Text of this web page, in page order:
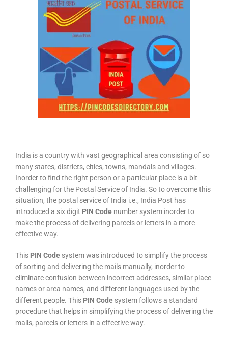
India is a country with vast geographical area consisting of so
many states, districts, cities, towns, mandals and villages.
Inorder to find the right person or a particular place is a bit
challenging for the Postal Service of India. So to overcome this
situation, the postal service of India i.e., India Post has
introduced a six digit PIN Code number system inorder to
make the process of delivering parcels or letters in a more
effective way.
This PIN Code system was introduced to simplify the process
of sorting and delivering the mails manually, inorder to
eliminate confusion between incorrect addresses, similar place
names or area names, and different languages used by the
different people. This PIN Code system follows a standard
procedure that helps in simplifying the process of delivering the
mails, parcels or letters in a effective way.